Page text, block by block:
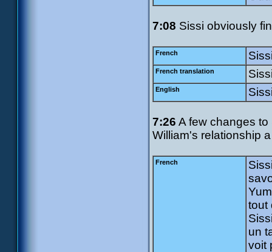
7:08 Sissi obviously
French
French translation
English
7:26 A few changes
William's relationship
French
tout
un
voit